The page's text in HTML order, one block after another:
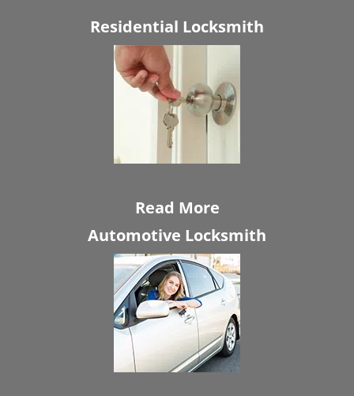
Residential Locksmith
Read More
Automotive Locksmith